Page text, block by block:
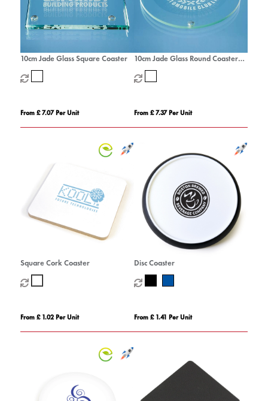
10cm Jade Glass Square Coaster
From £ 7.07 Per Unit
10cm Jade Glass Round Coaster
with a 10mm Bevel
From £ 7.37 Per Unit
Square Cork Coaster
From £ 1.02 Per Unit
Disc Coaster
From £ 1.41 Per Unit